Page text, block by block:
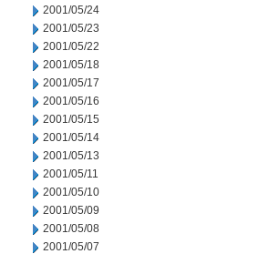
2001/05/24
2001/05/23
2001/05/22
2001/05/18
2001/05/17
2001/05/16
2001/05/15
2001/05/14
2001/05/13
2001/05/11
2001/05/10
2001/05/09
2001/05/08
2001/05/07